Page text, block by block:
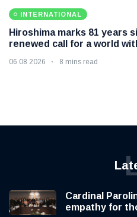
INTERNATIONAL
Hiroshima marks 81 years
renewed call for a world
06 08 2026 8 mins read
Cardinal
empathy for